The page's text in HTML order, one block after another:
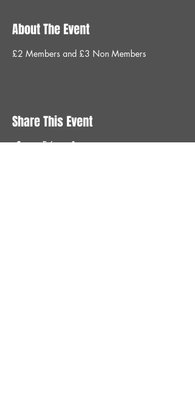
About The Event
£2 Members and £3 Non Members
Share This Event